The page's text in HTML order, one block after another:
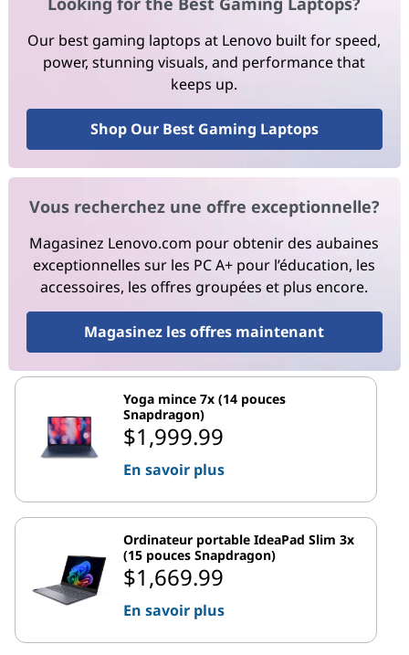
Our best gaming laptops at Lenovo built for speed,
power, stunning visuals, and performance that
keeps up.
Shop Our Best Gaming Laptops
Vous recherchez une offre exceptionnelle?
Magasinez Lenovo.com pour obtenir des aubaines
exceptionnelles sur les PC A+ pour l’éducation, les
accessoires, les offres groupées et plus encore.
Magasinez les offres maintenant
Yoga mince 7x (14 pouces
Snapdragon)
$1,999.99
En savoir plus
Ordinateur portable IdeaPad Slim 3x
(15 pouces Snapdragon)
$1,669.99
En savoir plus